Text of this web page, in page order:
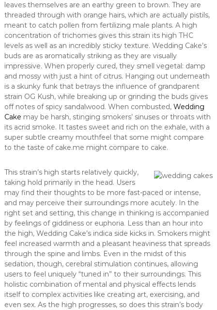
leaves themselves are an earthy green to brown. They are
threaded through with orange hairs, which are actually pistils,
meant to catch pollen from fertilizing male plants. A high
concentration of trichomes gives this strain its high THC
levels as well as an incredibly sticky texture. Wedding Cake’s
buds are as aromatically striking as they are visually
impressive. When properly cured, they smell vegetal: damp
and mossy with just a hint of citrus. Hanging out underneath
is a skunky funk that betrays the influence of grandparent
strain OG Kush, while breaking up or grinding the buds gives
off notes of spicy sandalwood. When combusted, Wedding
Cake may be harsh, stinging smokers’ sinuses or throats with
its acrid smoke. It tastes sweet and rich on the exhale, with a
super subtle creamy mouthfeel that some might compare
to the taste of cake.me might compare to cake.
This strain’s high starts relatively quickly,
taking hold primarily in the head. Users
may find their thoughts to be more fast-paced or intense,
and may perceive their surroundings more acutely. In the
right set and setting, this change in thinking is accompanied
by feelings of giddiness or euphoria. Less than an hour into
the high, Wedding Cake’s indica side kicks in. Smokers might
feel increased warmth and a pleasant heaviness that spreads
through the spine and limbs. Even in the midst of this
sedation, though, cerebral stimulation continues, allowing
users to feel uniquely “tuned in” to their surroundings. This
holistic combination of mental and physical effects lends
itself to complex activities like creating art, exercising, and
even sex. As the high progresses, so does this strain’s body